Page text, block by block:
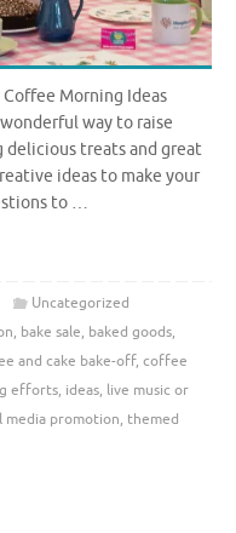
Morning Ideas
way to raise
delicious treats and great
ideas to make your
to …
Uncategorized
, bake sale, baked goods,
and cake bake-off, coffee
efforts, ideas, live music or
media promotion, themed